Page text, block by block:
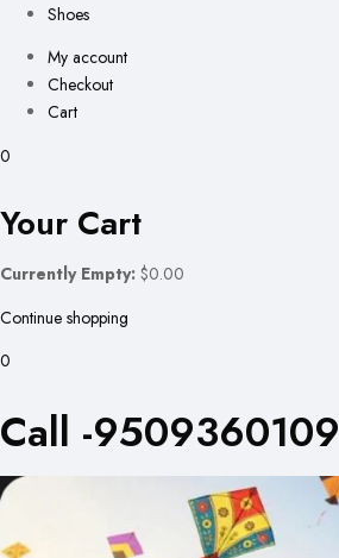
Shoes
My account
Checkout
Cart
0
Your Cart
Currently Empty: $0.00
Continue shopping
0
Call -9509360109